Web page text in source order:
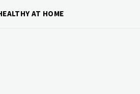
AT HOME